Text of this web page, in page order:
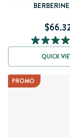
QUICK
PROMO